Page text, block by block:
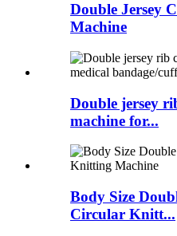
Double Jersey
Machine
Double jersey
machine for...
Body Size
Circular Knitt...